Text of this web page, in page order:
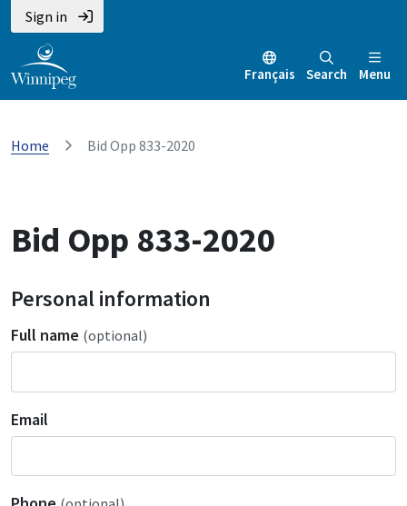
Sign in
Français Search Menu
Home Bid Opp 833-2020
Bid Opp 833-2020
Personal information
Full name (optional)
Email